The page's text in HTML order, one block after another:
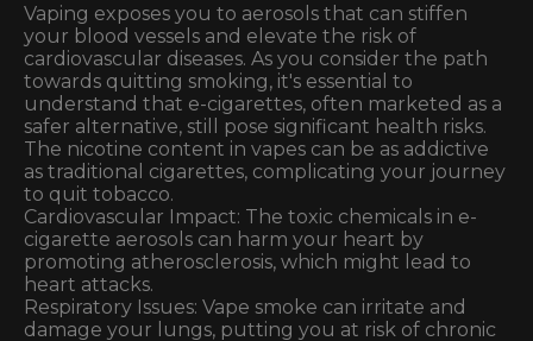
Vaping exposes you to aerosols that can stiffen
your blood vessels and elevate the risk of
cardiovascular diseases. As you consider the path
towards quitting smoking, it's essential to
understand that e-cigarettes, often marketed as a
safer alternative, still pose significant health risks.
The nicotine content in vapes can be as addictive
as traditional cigarettes, complicating your journey
to quit tobacco.
Cardiovascular Impact: The toxic chemicals in e-
cigarette aerosols can harm your heart by
promoting atherosclerosis, which might lead to
heart attacks.
Respiratory Issues: Vape smoke can irritate and
damage your lungs, putting you at risk of chronic